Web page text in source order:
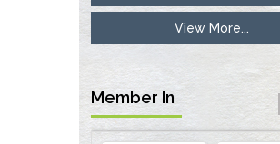
Inhibition of Platelet Adhesion from
Surface Modified Polyurethane
33738429
Options for COVID-19 Entry into
Cells
View More...
Member In